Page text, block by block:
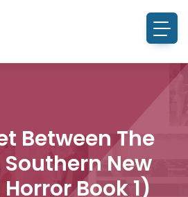
Between The
New
Book 1)